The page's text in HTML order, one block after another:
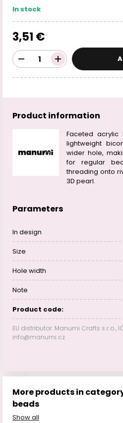
In stock
3,51 €
Product information
Faceted
lightweight
wider hole,
for regular
threading onto
3D pearl.
Parameters
In design
Size
Hole width
Note
Product code:
EU distributor: Manumi Crafts s.r.o.,
info@manumi.cz
More products in
beads
Show all